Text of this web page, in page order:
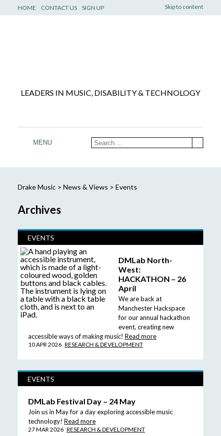
Skip to content
HOME CONTACT US SIGN UP
LEADERS IN MUSIC, DISABILITY & TECHNOLOGY
MENU
Drake Music> News & Views > Events
Archives
EVENTS
DMLab North-
West:
HACKATHON – 26
April
We are back at
Manchester Hackspace
for our annual hackathon
event, creating new
accessible ways of making music! Read more
10 APR 2026 RESEARCH & DEVELOPMENT
EVENTS
DMLab Festival Day – 24 May
Join us in May for a day exploring accessible music
technology! Read more
27 MAR 2026 RESEARCH & DEVELOPMENT